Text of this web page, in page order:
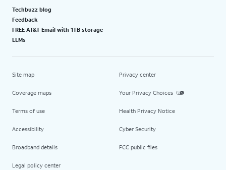
Techbuzz blog
Feedback
FREE AT&T Email with 1TB storage
LLMs
Site map
Coverage maps
Terms of use
Accessibility
Broadband details
Legal policy center
Privacy center
Your Privacy Choices
Health Privacy Notice
Cyber Security
FCC public files